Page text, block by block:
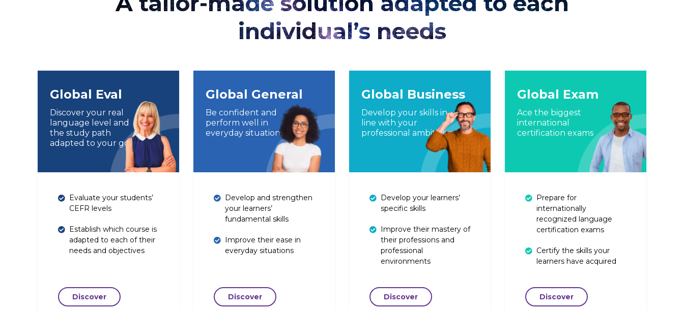
individual’s needs
Global Eval
Discover your real
language level and
the study path
adapted to your goals
Evaluate your students’
CEFR levels
Establish which course is
adapted to each of their
needs and objectives
Discover
Global General
Be confident and
perform well in
everyday situations
Develop and strengthen
your learners’
fundamental skills
Improve their ease in
everyday situations
Discover
Global Business
Develop your skills in
line with your
professional ambitions
Develop your learners’
specific skills
Improve their mastery of
their professions and
professional
environments
Discover
Global Exam
Ace the biggest
international
certification exams
Prepare for
internationally
recognized language
certification exams
Certify the skills your
learners have acquired
Discover